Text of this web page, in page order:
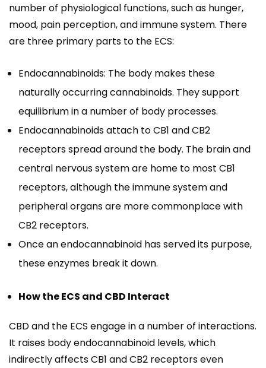
number of physiological functions, such as hunger,
mood, pain perception, and immune system. There
are three primary parts to the ECS:
Endocannabinoids: The body makes these
naturally occurring cannabinoids. They support
equilibrium in a number of body processes.
Endocannabinoids attach to CB1 and CB2
receptors spread around the body. The brain and
central nervous system are home to most CB1
receptors, although the immune system and
peripheral organs are more commonplace with
CB2 receptors.
Once an endocannabinoid has served its purpose,
these enzymes break it down.
How the ECS and CBD Interact
CBD and the ECS engage in a number of interactions.
It raises body endocannabinoid levels, which
indirectly affects CB1 and CB2 receptors even